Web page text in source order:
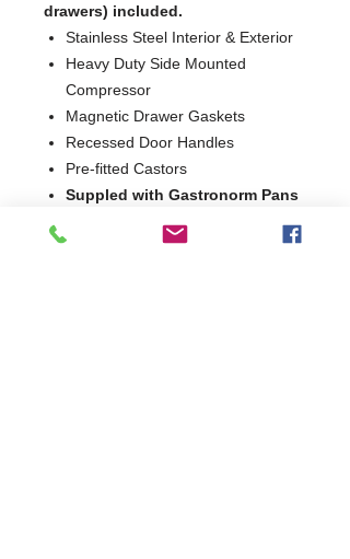
drawers) included.
Stainless Steel Interior & Exterior
Heavy Duty Side Mounted
Compressor
Magnetic Drawer Gaskets
Recessed Door Handles
Pre-fitted Castors
Suppled with Gastronorm Pans